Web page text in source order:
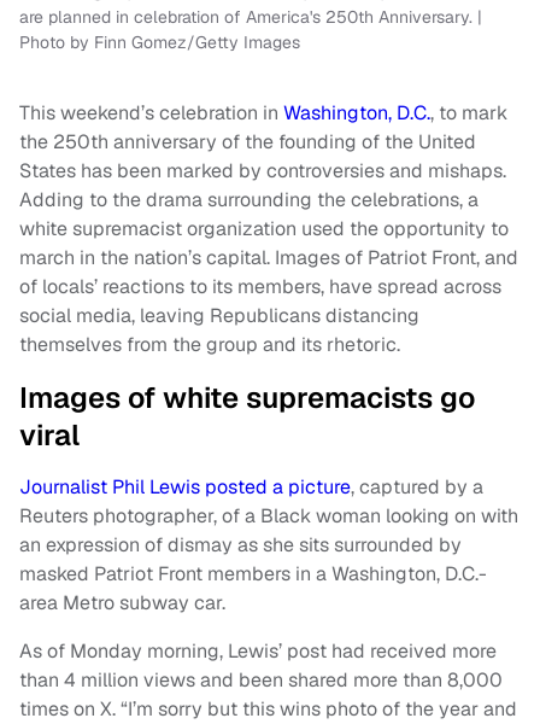
are planned in celebration of America's 250th Anniversary. |
Photo by Finn Gomez/Getty Images
This weekend’s celebration in Washington, D.C., to mark
the 250th anniversary of the founding of the United
States has been marked by controversies and mishaps.
Adding to the drama surrounding the celebrations, a
white supremacist organization used the opportunity to
march in the nation’s capital. Images of Patriot Front, and
of locals’ reactions to its members, have spread across
social media, leaving Republicans distancing
themselves from the group and its rhetoric.
Images of white supremacists go
viral
Journalist Phil Lewis posted a picture, captured by a
Reuters photographer, of a Black woman looking on with
an expression of dismay as she sits surrounded by
masked Patriot Front members in a Washington, D.C.-
area Metro subway car.
As of Monday morning, Lewis’ post had received more
than 4 million views and been shared more than 8,000
times on X. “I’m sorry but this wins photo of the year and